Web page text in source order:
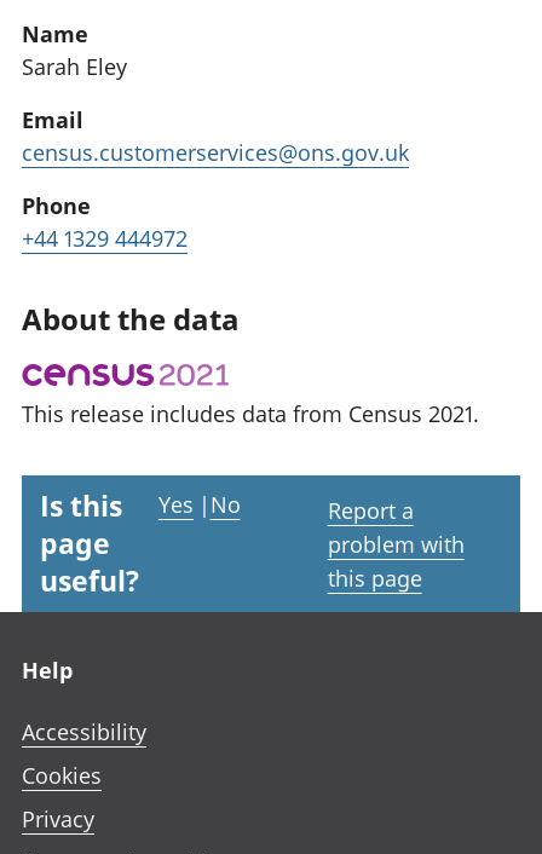
Name
Sarah Eley
Email
census.customerservices@ons.gov.uk
Phone
+44 1329 444972
About the data
This release includes data from Census 2021.
Is this
page
useful?
Yes | No
Report a
problem with
this page
Help
Accessibility
Cookies
Privacy